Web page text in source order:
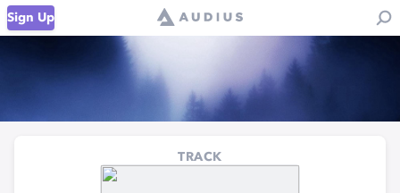
Sign Up
TRACK